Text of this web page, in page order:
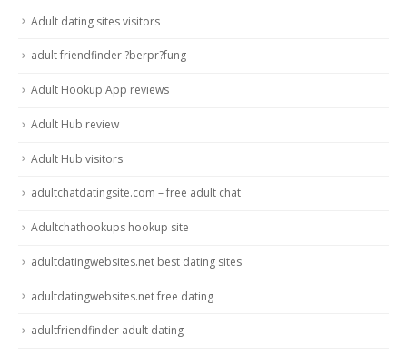
Adult dating sites visitors
adult friendfinder ?berpr?fung
Adult Hookup App reviews
Adult Hub review
Adult Hub visitors
adultchatdatingsite.com – free adult chat
Adultchathookups hookup site
adultdatingwebsites.net best dating sites
adultdatingwebsites.net free dating
adultfriendfinder adult dating